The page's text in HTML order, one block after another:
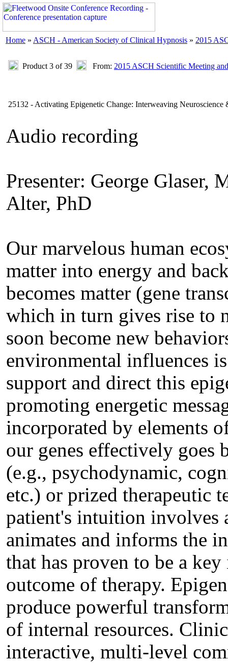
Home » ASCH - American Society of Clinical Hypnosis » 2015
Product 3 of 39 From: 2015 ASCH Scientific Meeting
25132 - Activating Epigenetic Change: Interweaving
Audio recording
Presenter: George
Alter, PhD
Our marvelous human
matter into energy and
becomes matter (gene
which in turn gives rise to
soon become new
environmental influences
support and direct this
promoting energetic
incorporated by elements
our genes effectively goes
(e.g., psychodynamic,
etc.) or prized therapeutic
patient's intuition involves
animates and informs the
that has proven to be a
outcome of therapy.
produce powerful
of internal resources.
interactive, multi-level